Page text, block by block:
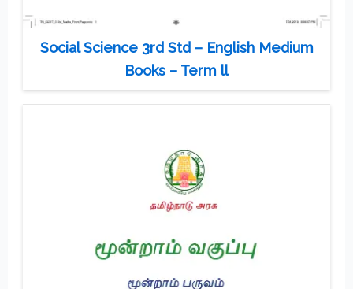
Social Science 3rd Std – English Medium
Books – Term ll